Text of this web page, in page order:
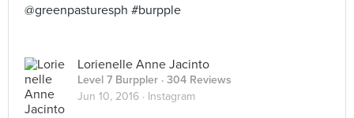
@greenpasturesph #burpple
Lorienelle Anne Jacinto
Level 7 Burppler · 304 Reviews
Jun 10, 2016 · Instagram